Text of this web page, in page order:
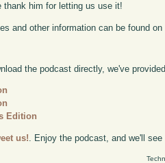
thank him for letting us use it!
and other information can be found on
the podcast directly, we've
Edition
us!. Enjoy the podcast, and we'll